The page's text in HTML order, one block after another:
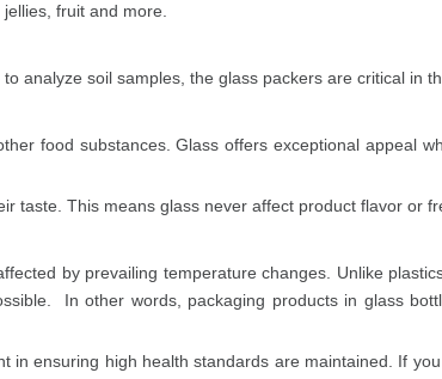
fruit and more.
analyze soil samples, the glass packers are critical in
food substances. Glass offers exceptional appeal
taste. This means glass never affect product flavor or
by prevailing temperature changes. Unlike
In other words, packaging products in glass
ensuring high health standards are maintained. If